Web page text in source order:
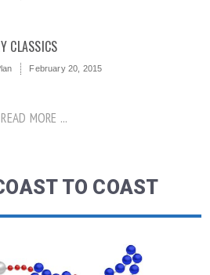
CLASSICS
February 20, 2015
READ MORE ...
TO COAST